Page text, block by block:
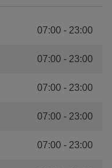
07:00 - 23:00
07:00 - 23:00
07:00 - 23:00
07:00 - 23:00
07:00 - 23:00